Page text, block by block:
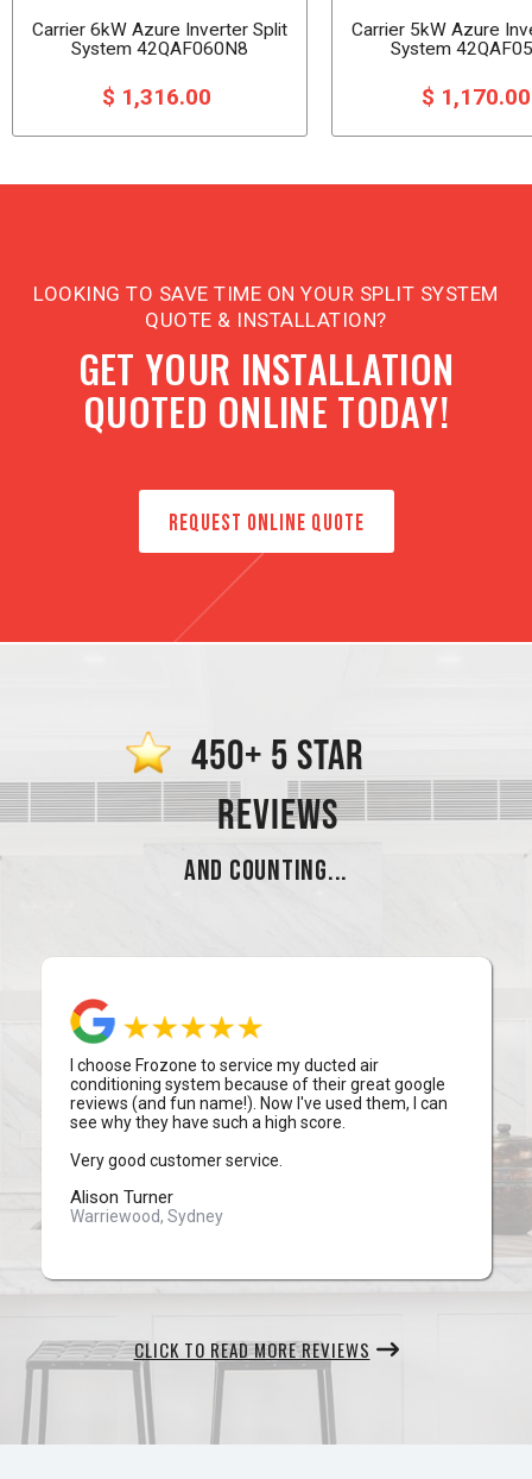
Carrier 6kW Azure Inverter Split
System 42QAF060N8
$ 1,316.00
Carrier 5kW Azure
System
$
LOOKING TO SAVE TIME ON YOUR SPLIT SYSTEM
QUOTE & INSTALLATION?
GET YOUR INSTALLATION
QUOTED ONLINE TODAY!
REQUEST ONLINE QUOTE
450+ 5 STAR
REVIEWS
AND COUNTING...
I choose Frozone to service my ducted air
conditioning system because of their great google
reviews (and fun name!). Now I've used them, I can
see why they have such a high score.
Very good customer service.
Alison Turner
Warriewood, Sydney
CLICK TO READ MORE REVIEWS